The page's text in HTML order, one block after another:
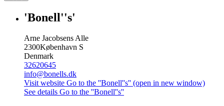
'Bonell''s'
Arne Jacobsens Alle
2300København S
Denmark
32620645
info@bonells.dk
Visit website Go to the ''Bonell''s'' (open in new window)
See details Go to the ''Bonell''s''